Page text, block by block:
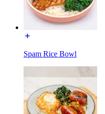
Spam Rice Bowl